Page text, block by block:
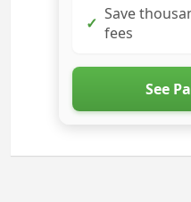
✓ Save
fees
See